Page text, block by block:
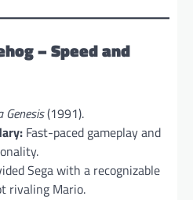
– Speed and
Genesis(1991).
Fast-paced gameplay and
Sega with a recognizable
rivaling Mario.